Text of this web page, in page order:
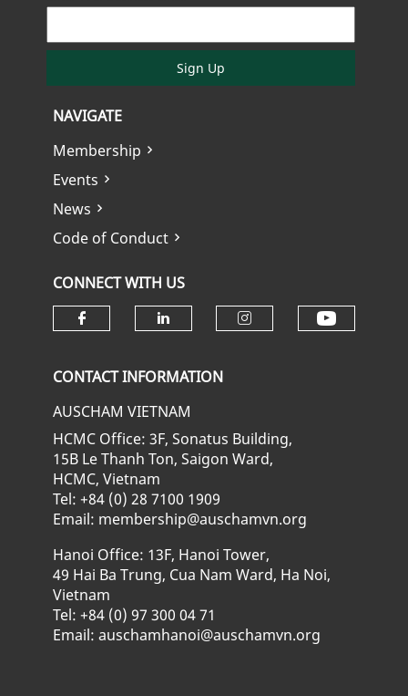
Sign Up
NAVIGATE
Membership
Events
News
Code of Conduct
CONNECT WITH US
CONTACT INFORMATION
AUSCHAM VIETNAM
HCMC Office: 3F, Sonatus Building,
15B Le Thanh Ton, Saigon Ward,
HCMC, Vietnam
Tel: +84 (0) 28 7100 1909
Email: membership@auschamvn.org
Hanoi Office: 13F, Hanoi Tower,
49 Hai Ba Trung, Cua Nam Ward, Ha Noi,
Vietnam
Tel: +84 (0) 97 300 04 71
Email: auschamhanoi@auschamvn.org